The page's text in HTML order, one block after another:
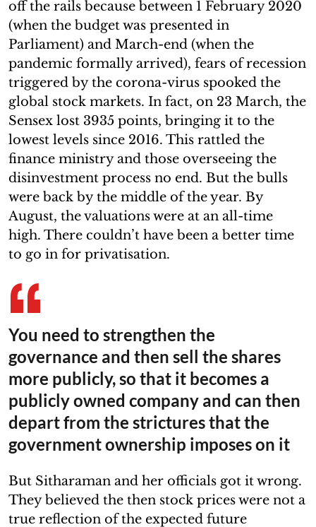
off the rails because between 1 February 2020
(when the budget was presented in
Parliament) and March-end (when the
pandemic formally arrived), fears of recession
triggered by the corona-virus spooked the
global stock markets. In fact, on 23 March, the
Sensex lost 3935 points, bringing it to the
lowest levels since 2016. This rattled the
finance ministry and those overseeing the
disinvestment process no end. But the bulls
were back by the middle of the year. By
August, the valuations were at an all-time
high. There couldn’t have been a better time
to go in for privatisation.
You need to strengthen the
governance and then sell the shares
more publicly, so that it becomes a
publicly owned company and can then
depart from the strictures that the
government ownership imposes on it
But Sitharaman and her officials got it wrong.
They believed the then stock prices were not a
true reflection of the expected future